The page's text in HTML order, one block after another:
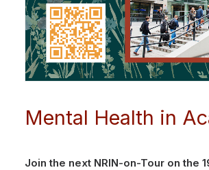
Mental Health in
Join the next NRIN-on-Tour on the